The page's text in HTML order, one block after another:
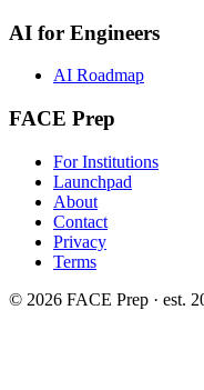
AI for Engineers
AI Roadmap
FACE Prep
For Institutions
Launchpad
About
Contact
Privacy
Terms
© 2026 FACE Prep · est.